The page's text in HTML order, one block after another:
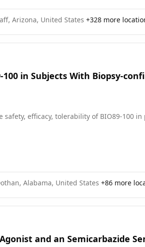
Arizona, United States +328 more
in Subjects With Biopsy-
efficacy, tolerability of BIO89-100
Alabama, United States +86 more
and an Semicarbazide